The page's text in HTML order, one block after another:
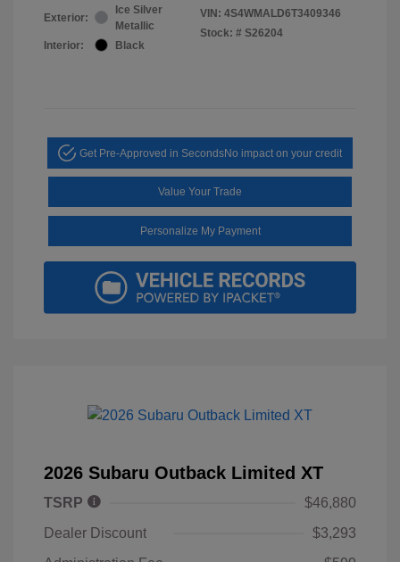
Exterior:
Ice Silver
Metallic
Interior:
Black
VIN: 4S4WMALD6T3409346
Stock: # S26204
Get Pre-Approved in SecondsNo impact on your credit
Value Your Trade
Personalize My Payment
2026 Subaru Outback Limited XT
TSRP
$46,880
Dealer Discount
$3,293